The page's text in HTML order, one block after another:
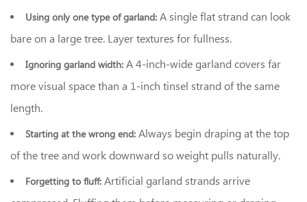
Using only one type of garland: A single flat strand can look
bare on a large tree. Layer textures for fullness.
Ignoring garland width: A 4-inch-wide garland covers far
more visual space than a 1-inch tinsel strand of the same
length.
Starting at the wrong end: Always begin draping at the top
of the tree and work downward so weight pulls naturally.
Forgetting to fluff: Artificial garland strands arrive